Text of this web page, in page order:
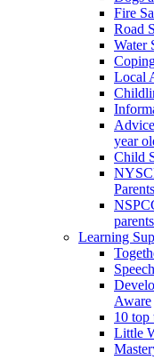
Fire
Road
Water
Local
year
Child
Learning
Aware
10 top
Little